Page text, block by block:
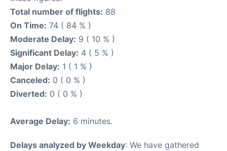
Total number of flights: 88
On Time: 74 ( 84 % )
Moderate Delay: 9 ( 10 % )
Significant Delay: 4 ( 5 % )
Major Delay: 1 ( 1 % )
Canceled: 0 ( 0 % )
Diverted: 0 ( 0 % )
Average Delay: 6 minutes.
Delays analyzed by Weekday: We have gathered